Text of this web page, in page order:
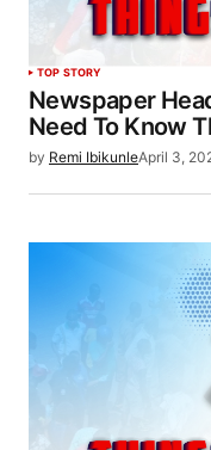
TOP STORY
Newspaper
Need To Know
by Remi IbikunleApril 3,